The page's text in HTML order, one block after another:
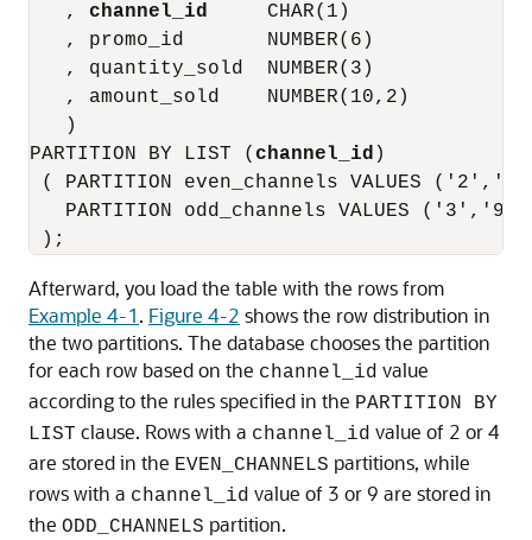
   ,
channel_id
     CHAR(1)
   , promo_id       NUMBER(6)
   , quantity_sold  NUMBER(3)
   , amount_sold    NUMBER(10,2)
   )
PARTITION BY LIST ( channel_id )
( PARTITION even_channels VALUES
   PARTITION odd_channels VALUES ('3','9')
Afterward, you load the table with the rows from
Example 4-1. Figure 4-2 shows the row distribution in
the two partitions. The database chooses the partition
for each row based on the channel_id value
according to the rules specified in the PARTITION BY
LIST clause. Rows with a channel_id value of 2 or 4
are stored in the EVEN_CHANNELS partitions, while
rows with a channel_id value of 3 or 9 are stored in
the ODD_CHANNELS partition.